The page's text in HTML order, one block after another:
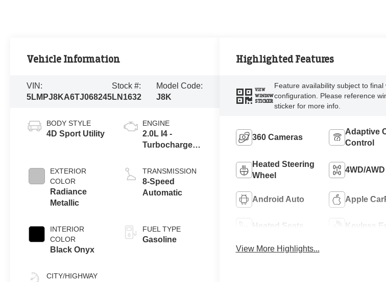
Vehicle Information
VIN:
5LMPJ8KA6TJ068245
Stock #:
LN1632
Model Code:
J8K
BODY STYLE
4D Sport Utility
EXTERIOR
COLOR
Radiance
Metallic
INTERIOR
COLOR
Black Onyx
CITY/HIGHWAY
ENGINE
2.0L I4 -
Turbocharged
TRANSMISSION
8-Speed
Automatic
FUEL TYPE
Gasoline
Highlighted Features
VIEW
WINDOW
STICKER
Feature availability subject to final
configuration. Please reference
sticker for more info.
360 Cameras
Adaptive
Control
Heated Steering
Wheel
4WD/AWD
Android Auto Apple
Heated Seats Keyless
View More Highlights...